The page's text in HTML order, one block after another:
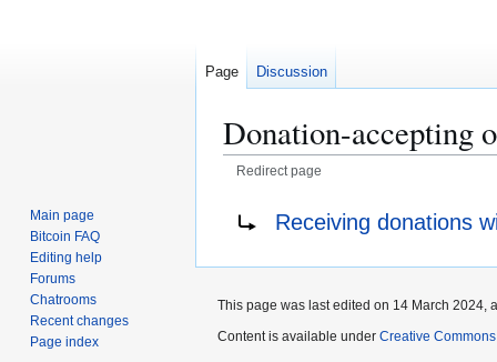
Donation-accepting
Redirect page
Receiving donations
Page Discussion
Main page
Bitcoin FAQ
Editing help
Forums
Chatrooms
Recent changes
Page index
This page was last edited on 14 March 2024,
Content is available under Creative